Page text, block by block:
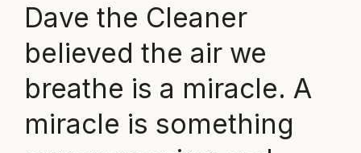
Dave the Cleaner
believed the air we
breathe is a miracle. A
miracle is something